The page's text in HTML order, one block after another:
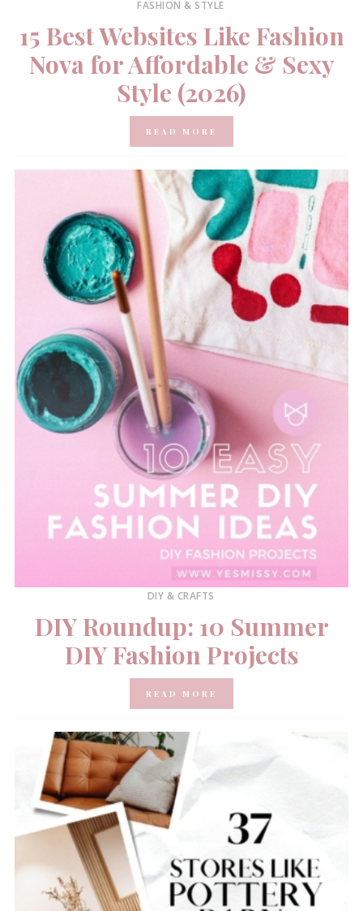
FASHION & STYLE
15 Best Websites Like Fashion
Nova for Affordable & Sexy
Style (2026)
READ MORE
DIY & CRAFTS
DIY Roundup: 10 Summer
DIY Fashion Projects
READ MORE